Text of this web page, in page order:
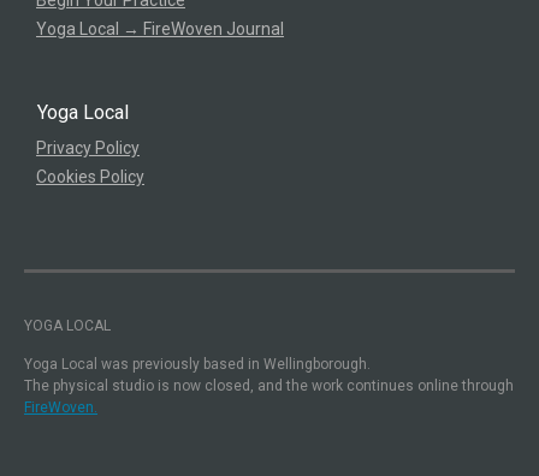
Yoga Local → FireWoven Journal
Yoga Local
Privacy Policy
Cookies Policy
YOGA LOCAL
Yoga Local was previously based in Wellingborough.
The physical studio is now closed, and the work continues online through
FireWoven.